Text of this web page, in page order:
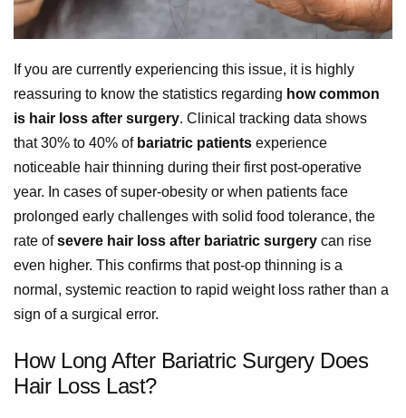
If you are currently experiencing this issue, it is highly
reassuring to know the statistics regarding how common
is hair loss after surgery. Clinical tracking data shows
that 30% to 40% ofbariatric patients experience
noticeable hair thinning during their first post-operative
year. In cases of super-obesity or when patients face
prolonged early challenges with solid food tolerance, the
rate ofsevere hair loss after bariatric surgery can rise
even higher. This confirms that post-op thinning is a
normal, systemic reaction to rapid weight loss rather than a
sign of a surgical error.
How Long After Bariatric Surgery Does
Hair Loss Last?